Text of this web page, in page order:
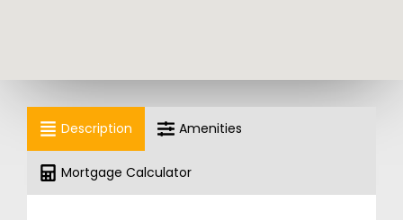
Description Amenities
Mortgage Calculator